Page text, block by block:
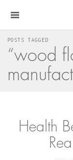
POSTS TAGGED
“wood
Health